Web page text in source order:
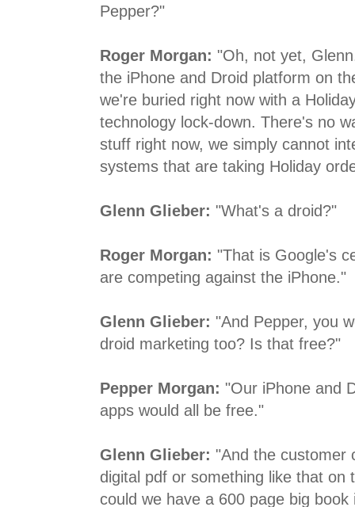
Pepper?"
Roger Morgan: "Oh, not yet,
the iPhone and Droid platform on
we're buried right now with a
technology lock-down. There's no
stuff right now, we simply cannot
systems that are taking Holiday
Glenn Glieber: "What's a droid?"
Roger Morgan: "That is Google's
are competing against the iPhone."
Glenn Glieber: "And Pepper, you
droid marketing too? Is that free?"
Pepper Morgan: "Our iPhone and
apps would all be free."
Glenn Glieber: "And the customer
digital pdf or something like that on
could we have a 600 page big